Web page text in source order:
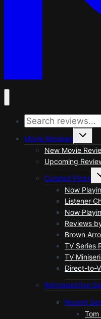
Movie Reviews
Toggle
menu
New Movie
Upcoming
Curated Picks
Now
Listener
Now
Reviews
Brown
TV Series
TV
Direct-to-
Retrospective
Recent
Tom